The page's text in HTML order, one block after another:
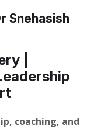
Snehasish
|
coaching, and